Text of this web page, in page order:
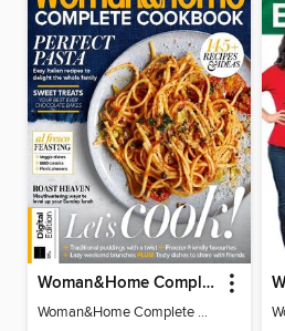
Woman&Home Complete Cookbook
Woman&Home Complete Cookbook